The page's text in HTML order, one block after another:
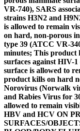
VR-740), SARS
strains H3N2 and
is allowed to remain
on hard, non-porous
type 39 (ATCC VR-
minutes; This product
surfaces against HIV-
surface is allowed to
product kills on hard
Norovirus (Norwalk
and Rabies Virus for
allowed to remain
HBV and HCV ON
SURFACES/